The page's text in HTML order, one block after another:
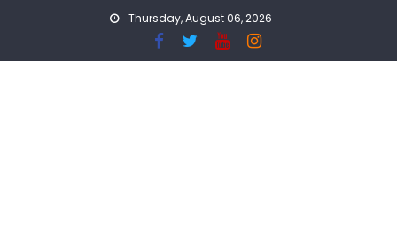
Thursday, August 06, 2026